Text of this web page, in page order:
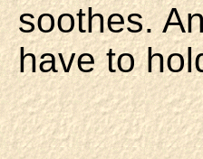
soothes.
have to